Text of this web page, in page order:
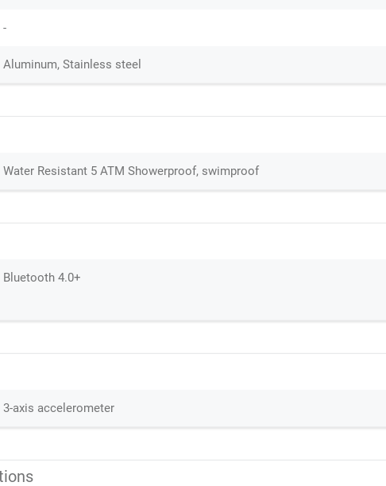
-
Aluminum, Stainless steel
Water Resistant 5 ATM Showerproof, swimproof
Bluetooth 4.0+
3-axis accelerometer